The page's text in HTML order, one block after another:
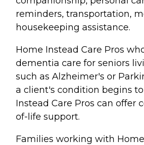
reminders, transportation,
housekeeping assistance.
Home Instead Care Pros
dementia care for seniors
such as Alzheimer's or
a client's condition begins
Instead Care Pros can offer
of-life support.
Families working with